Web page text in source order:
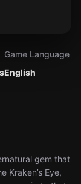
English
Game Language
gem that
Kraken’s Eye,